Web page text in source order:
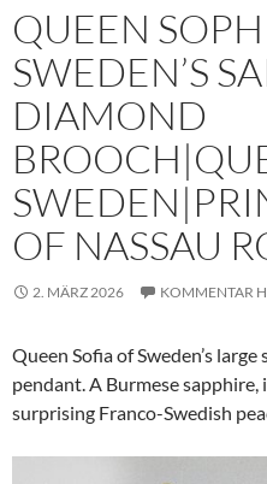
QUEEN
SWEDEN’S
DIAMOND
OF NASSAU
2. MÄRZ 2026 KOMMENTAR
Queen Sofia of Sweden’s
pendant. A Burmese
surprising Franco-Swedish